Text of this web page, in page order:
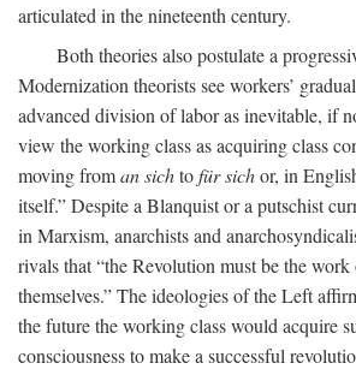
articulated in the nineteenth century.
Both theories also postulate a
Modernization theorists see workers’
advanced division of labor as inevitable, if
view the working class as acquiring class
moving froman sichtofür sichor, in
itself.” Despite a Blanquist or a putschist
in Marxism, anarchists and
rivals that “the Revolution must be the
themselves.” The ideologies of the Left
the future the working class would acquire
consciousness to make a successful